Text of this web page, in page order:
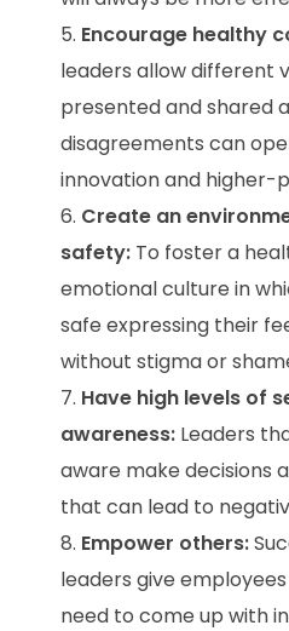
Encourage healthy
leaders allow different
presented and shared
disagreements can
innovation and higher-
Create an
safety: To foster a
emotional culture in
safe expressing their
without stigma or
Have high levels of
awareness: Leaders
aware make decisions
that can lead to
Empower others:
leaders give
need to come up with